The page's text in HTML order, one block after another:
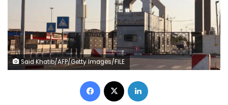
Said Khatib/AFP/Getty Images/FILE
Facebook